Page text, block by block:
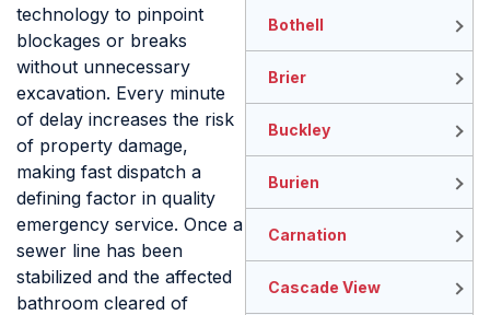
technology to pinpoint
blockages or breaks
without unnecessary
excavation. Every minute
of delay increases the risk
of property damage,
making fast dispatch a
defining factor in quality
emergency service. Once a
sewer line has been
stabilized and the affected
bathroom cleared of
Bothell
Brier
Buckley
Burien
Carnation
Cascade View